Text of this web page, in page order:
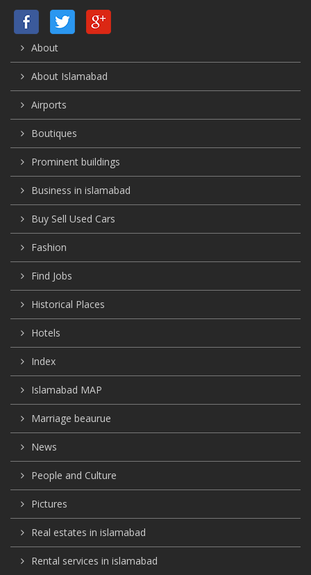
About
About Islamabad
Airports
Boutiques
Prominent buildings
Business in islamabad
Buy Sell Used Cars
Fashion
Find Jobs
Historical Places
Hotels
Index
Islamabad MAP
Marriage beaurue
News
People and Culture
Pictures
Real estates in islamabad
Rental services in islamabad